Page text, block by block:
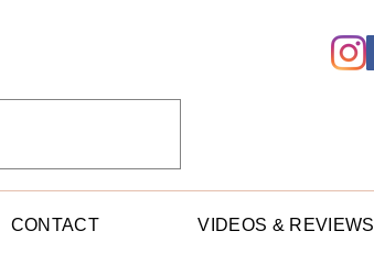
CONTACT VIDEOS & REVIEWS